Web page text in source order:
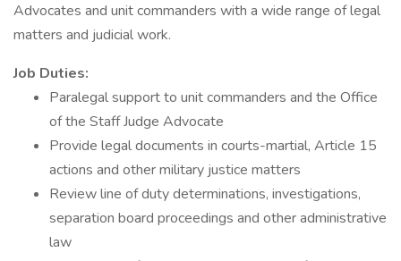
Advocates and unit commanders with a wide range of legal
matters and judicial work.
Job Duties:
Paralegal support to unit commanders and the Office
of the Staff Judge Advocate
Provide legal documents in courts-martial, Article 15
actions and other military justice matters
Review line of duty determinations, investigations,
separation board proceedings and other administrative
law